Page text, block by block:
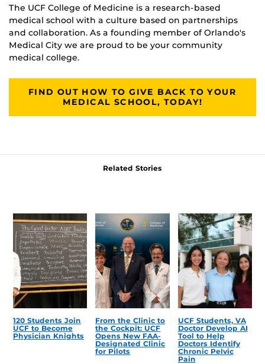
The UCF College of Medicine is a research-based
medical school with a culture based on partnerships
and collaboration. As a founding member of Orlando's
Medical City we are proud to be your community
medical college.
FIND OUT HOW TO GIVE BACK TO YOUR
MEDICAL SCHOOL, TODAY!
Related Stories
120 Students Join
UCF to Become
Physician Knights
From the Clinic to
the Cockpit: UCF
Opens New FAA-
Designated Clinic
for Pilots
UCF Students, VA
Doctor Develop AI
Tool to Help
Doctors Identify
Chronic Pelvic
Pain